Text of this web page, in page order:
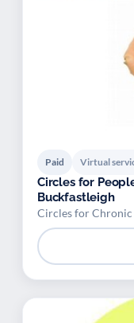
Paid Virtual
Circles for
Buckfastleigh
Circles for Chronic